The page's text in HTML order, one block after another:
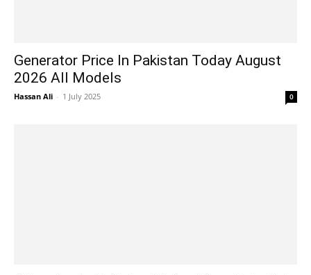
Generator Price In Pakistan Today August
2026 All Models
Hassan Ali - 1 July 2025 0